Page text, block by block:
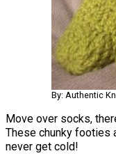
By: Authentic
Move over socks,
These chunky footies
never get cold!